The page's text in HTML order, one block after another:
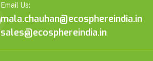
Email Us:
mala.chauhan@ecosphereindia.in
sales@ecosphereindia.in